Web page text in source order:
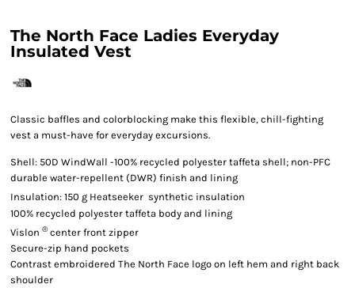
The North Face Ladies Everyday
Insulated Vest
Classic baffles and colorblocking make this flexible, chill-fighting
vest a must-have for everyday excursions.
Shell: 50D WindWall -100% recycled polyester taffeta shell; non-PFC
durable water-repellent (DWR) finish and lining
Insulation: 150 g Heatseeker synthetic insulation
100% recycled polyester taffeta body and lining
Vislon ®center front zipper
Secure-zip hand pockets
Contrast embroidered The North Face logo on left hem and right back
shoulder